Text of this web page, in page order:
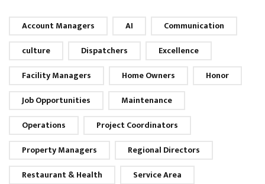
Account Managers AI
Communication
culture
Dispatchers
Excellence
Facility Managers
Home Owners
Honor
Job Opportunities
Maintenance
Operations
Project Coordinators
Property Managers
Regional Directors
Restaurant & Health
Service Area